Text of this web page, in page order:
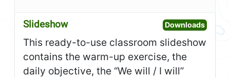
Slideshow DownloadsOpen
This ready-to-use classroom slideshow
contains the warm-up exercise, the
daily objective, the “We will / I will”